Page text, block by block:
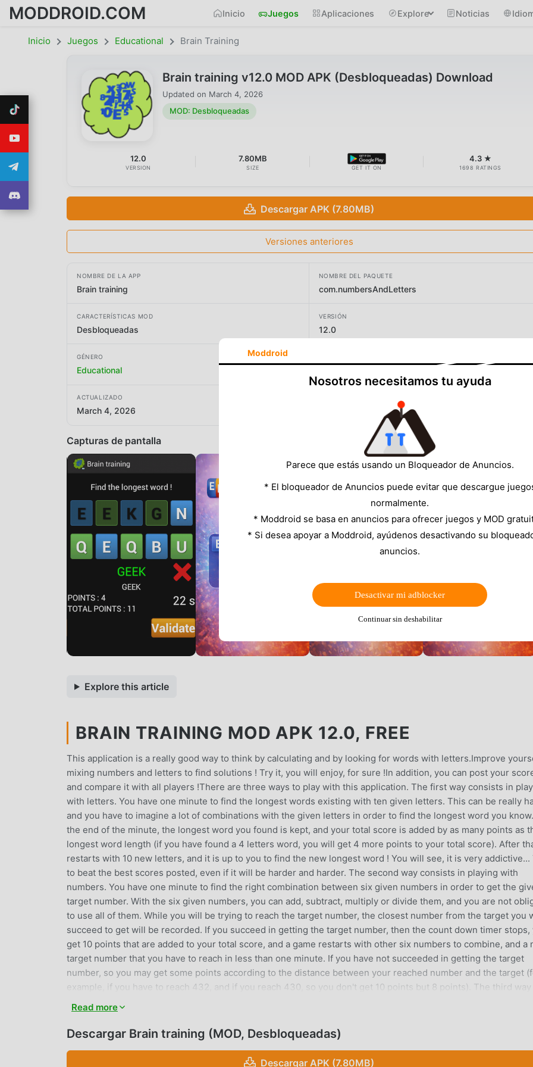
MODDROID.COM Inicio Juegos Aplicaciones Explore Noticias
Inicio Juegos Educational Brain Training
Brain training v12.0 MOD APK (Desbloqueadas) Download
Updated on March 4, 2026
MOD: Desbloqueadas
12.0
VERSION
7.80MB
SIZE GET IT ON
4.3 ★
1698 RATINGS
Descargar APK (7.80MB)
Versiones anteriores
NOMBRE DE LA APP
Brain training
NOMBRE DEL PAQUETE
com.numbersAndLetters
CARACTERÍSTICAS MOD
Desbloqueadas
VERSIÓN
12.0
GÉNERO
Educational
ACTUALIZADO
March 4, 2026
Capturas de pantalla
Explore this article
BRAIN TRAINING MOD APK 12.0, FREE
This application is a really good way to think by calculating and by looking for words with letters.Improve
mixing numbers and letters to find solutions ! Try it, you will enjoy, for sure !In addition, you can post your
and compare it with all players !There are three ways to play with this application. The first way consists in
with letters. You have one minute to find the longest words existing with ten given letters. This can be really
and you have to imagine a lot of combinations with the given letters in order to find the longest word you
the end of the minute, the longest word you found is kept, and your total score is added by as many points as
longest word length (if you have found a 4 letters word, you will get 4 more points to your total score). After
restarts with 10 new letters, and it is up to you to find the new longest word ! You will see, it is very addictive...
to beat the best scores posted, even if it will be harder and harder. The second way consists in playing with
numbers. You have one minute to find the right combination between six given numbers in order to get the
target number. With the six given numbers, you can add, subtract, multiply or divide them, and you are not
to use all of them. While you will be trying to reach the target number, the closest number from the target you
succeed to get will be recorded. If you succeed in getting the target number, then the count down timer stops,
get 10 points that are added to your total score, and a game restarts with other six numbers to combine, and a
target number that you have to reach in less than one minute. If you have not succeeded in getting the target
number, so you may get some points according to the distance between your reached number and the target
example, if you have to reach 432, and if you reach 430, so you don't get 10 points but 8 points). The third way
and numbers combinations ! Obviously, try to beat the best scores posted, even if it will be harder and
harder.Finally, it is a simple application, fastly understandable, and so addictive. So take care of you, because
you begin to play, you might have a headache because you won't be able to stop playing, for sure...
Read more
Descargar Brain training (MOD, Desbloqueadas)
Descargar APK (7.80MB)
Moddroid
Nosotros necesitamos tu ayuda
Parece que estás usando un Bloqueador de Anuncios.
* El bloqueador de Anuncios puede evitar que descargue
normalmente.
* Moddroid se basa en anuncios para ofrecer juegos y MOD
* Si desea apoyar a Moddroid, ayúdenos desactivando su
anuncios.
Desactivar mi adblocker
Continuar sin deshabilitar